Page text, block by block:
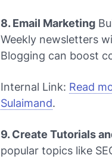
8. Email Marketing
Weekly newsletters
Blogging can boost
Internal Link: Read
Sulaimand.
9. Create Tutorials
popular topics like